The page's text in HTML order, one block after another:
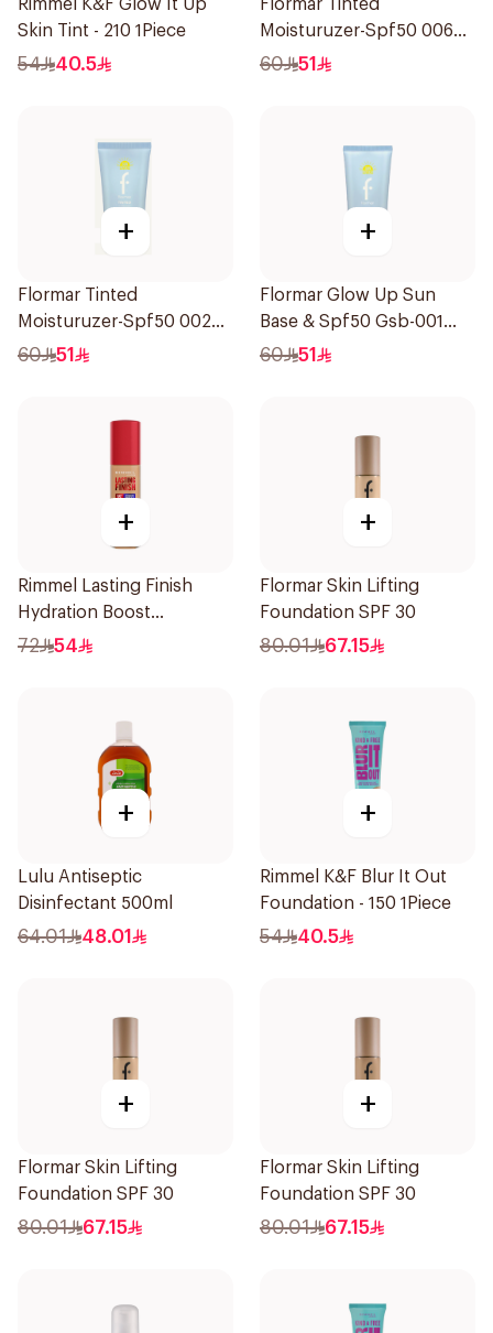
Rimmel K&F Glow It Up
Skin Tint - 210 1Piece
54 40.5
Flormar Tinted
Moisturuzer-Spf50 006
1Piece
60 51
+
Flormar Tinted
Moisturuzer-Spf50 002
1Piece
60 51
+
Flormar Glow Up Sun
Base & Spf50 Gsb-001
1Piece
60 51
+
Rimmel Lasting Finish
Hydration Boost
Foundation SPF 20 30ml
72 54
+
Flormar Skin Lifting
Foundation SPF 30
80.01 67.15
+
Lulu Antiseptic
Disinfectant 500ml
64.01 48.01
+
Rimmel K&F Blur It Out
Foundation - 150 1Piece
54 40.5
+
Flormar Skin Lifting
Foundation SPF 30
80.01 67.15
+
Flormar Skin Lifting
Foundation SPF 30
80.01 67.15